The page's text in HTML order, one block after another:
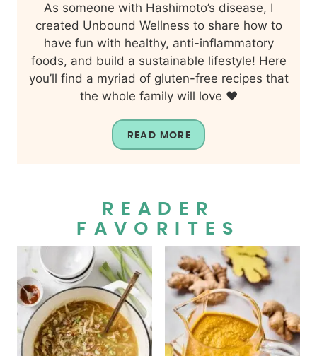
As someone with Hashimoto’s disease, I
created Unbound Wellness to share how to
have fun with healthy, anti-inflammatory
foods, and build a sustainable lifestyle! Here
you’ll find a myriad of gluten-free recipes that
the whole family will love ❤️
READ MORE
READER
FAVORITES